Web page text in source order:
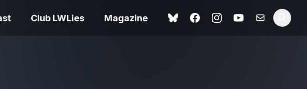
Club LWLies Magazine